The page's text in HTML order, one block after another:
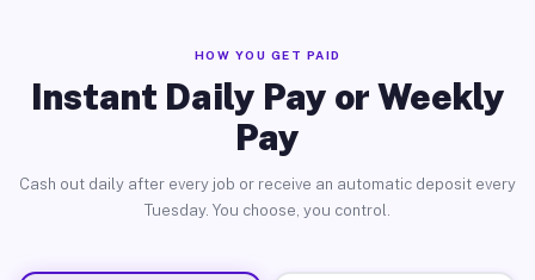
HOW YOU GET PAID
Instant Daily Pay or Weekly
Pay
Cash out daily after every job or receive an automatic deposit every
Tuesday. You choose, you control.